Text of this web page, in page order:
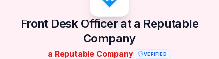
Front Desk Officer at a Reputable
Company
a Reputable Company VERIFIED